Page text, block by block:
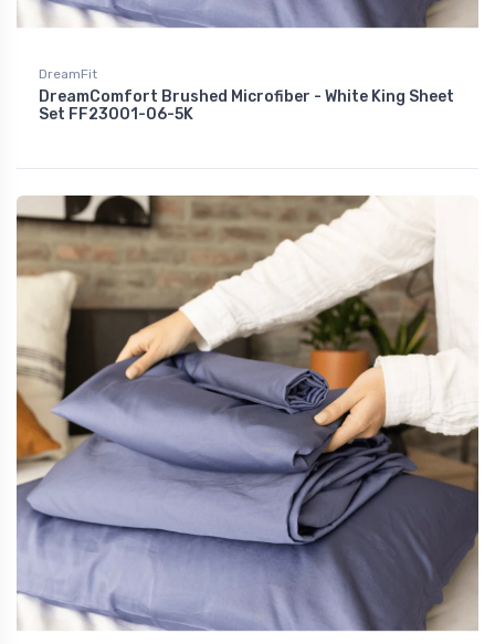
DreamFit
DreamComfort Brushed Microfiber - White King Sheet
Set FF23001-06-5K